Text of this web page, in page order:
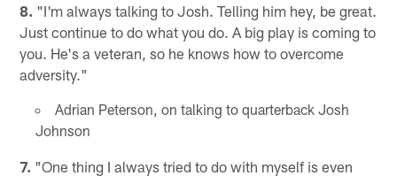
8. "I'm always talking to Josh. Telling him hey, be great.
Just continue to do what you do. A big play is coming to
you. He's a veteran, so he knows how to overcome
adversity."
Adrian Peterson, on talking to quarterback Josh
Johnson
7. "One thing I always tried to do with myself is even